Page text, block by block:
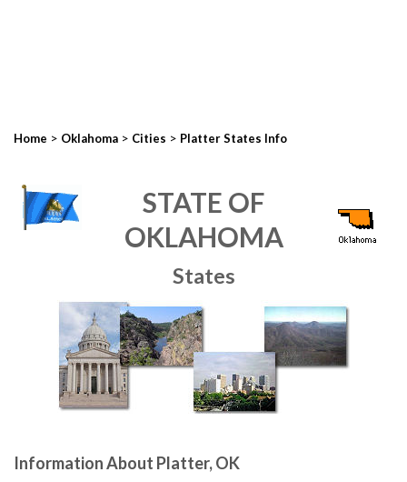
Home > Oklahoma > Cities > Platter States Info
STATE OF
OKLAHOMA
States
Information About Platter, OK